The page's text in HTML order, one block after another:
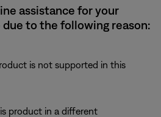
assistance for your
to the following reason:
is not supported in this
product in a different